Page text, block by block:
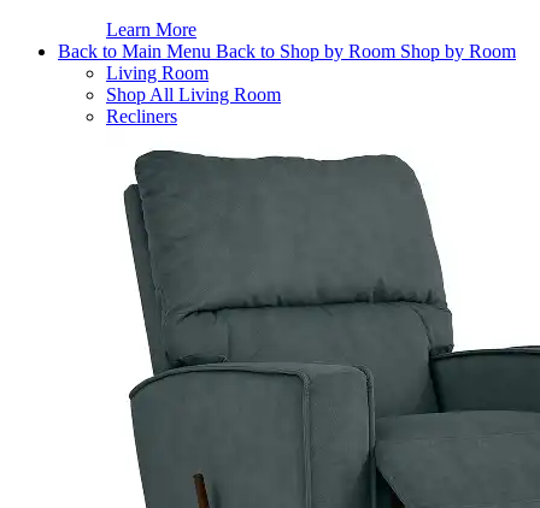
Learn More
Back to Main Menu Back to Shop by Room Shop by Room
Living Room
Shop All Living Room
Recliners